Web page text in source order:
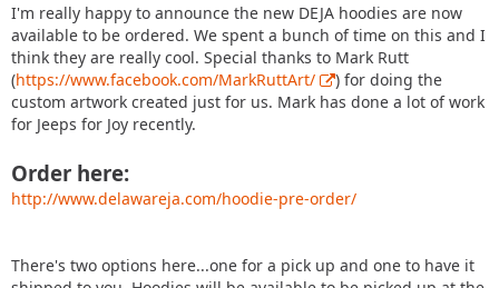
I'm really happy to announce the new DEJA hoodies are now
available to be ordered. We spent a bunch of time on this and I
think they are really cool. Special thanks to Mark Rutt
(https://www.facebook.com/MarkRuttArt/
) for doing the
custom artwork created just for us. Mark has done a lot of work
for Jeeps for Joy recently.
Order here:
http://www.delawareja.com/hoodie-pre-order/
There's two options here...one for a pick up and one to have it